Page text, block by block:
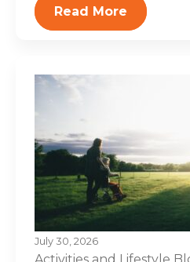
Read More
July 30, 2026